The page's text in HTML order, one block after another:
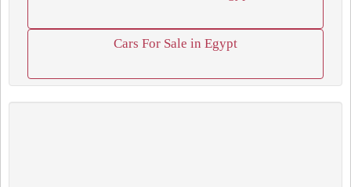
Cars For Sale in Egypt